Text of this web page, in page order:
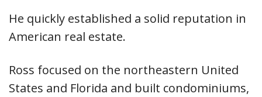
He quickly established a solid reputation in
American real estate.
Ross focused on the northeastern United
States and Florida and built condominiums,